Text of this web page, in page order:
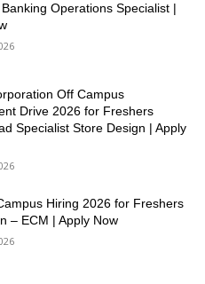
Operations Specialist |
Off Campus
Drive 2026 for Freshers
Specialist Store Design | Apply
Hiring 2026 for Freshers
– ECM | Apply Now